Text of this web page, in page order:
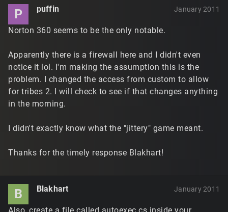
P puffin January 2011
Norton 360 seems to be the only notable.
Apparently there is a firewall here and I didn't even
notice it lol. I'm making the assumption this is the
problem. I changed the access from custom to allow
for tribes 2. I will check to see if that changes anything
in the morning.
I didn't exactly know what the "jittery" game meant.
Thanks for the timely response Blakhart!
B Blakhart January 2011